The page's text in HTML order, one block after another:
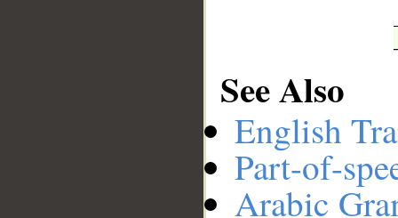
See Also
English
Part-of-
Arabic